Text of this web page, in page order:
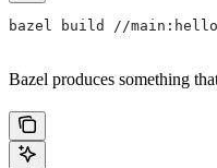
bazel build //
Bazel produces something